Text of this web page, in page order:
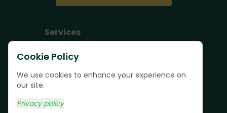
Cookie Policy
We use cookies to enhance your experience on
our site.
Privacy policy
Services
Junk Removal
Commercial Junk